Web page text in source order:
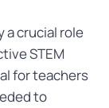
a crucial role
STEM
for teachers
to